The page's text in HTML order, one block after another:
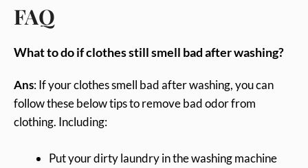
FAQ
What to do if clothes still smell bad after washing?
Ans: If your clothes smell bad after washing, you can
follow these below tips to remove bad odor from
clothing. Including:
Put your dirty laundry in the washing machine